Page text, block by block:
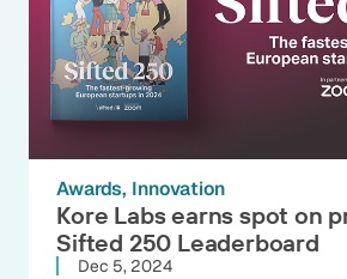
Awards Innovation
Kore Labs earns spot on
Sifted 250 Leaderboard
Dec 5, 2024